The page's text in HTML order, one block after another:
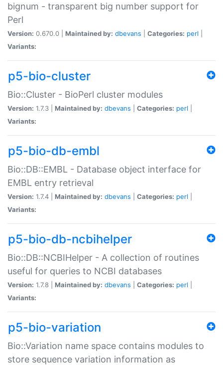
bignum - transparent big number support for
Perl
Version: 0.670.0 | Maintained by: dbevans Categories: perl
Variants:
p5-bio-cluster
Bio::Cluster - BioPerl cluster modules
Version: 1.7.3 | Maintained by: dbevans Categories: perl
Variants:
p5-bio-db-embl
Bio::DB::EMBL - Database object interface for
EMBL entry retrieval
Version: 1.7.4 | Maintained by: dbevans Categories: perl
Variants:
p5-bio-db-ncbihelper
Bio::DB::NCBIHelper - A collection of routines
useful for queries to NCBI databases
Version: 1.7.8 | Maintained by: dbevans Categories: perl
Variants:
p5-bio-variation
Bio::Variation name space contains modules to
store sequence variation information as